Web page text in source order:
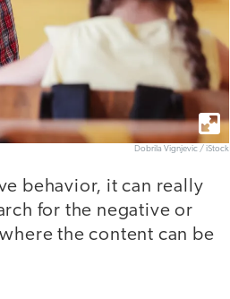
Dobrila Vignjevic / iStock
behavior, it can really
for the negative or
the content can be